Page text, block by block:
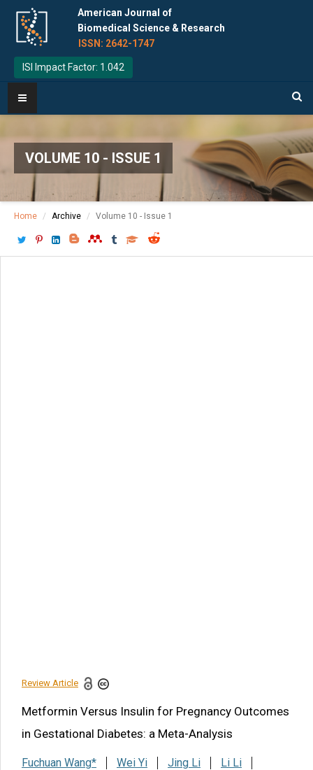
American Journal of
Biomedical Science & Research
ISSN: 2642-1747
ISI Impact Factor: 1.042
VOLUME 10 - ISSUE 1
Home Archive Volume 10 - Issue 1
Review Article
Metformin Versus Insulin for Pregnancy Outcomes
in Gestational Diabetes: a Meta-Analysis
Fuchuan Wang* Wei Yi Jing Li
Li Li